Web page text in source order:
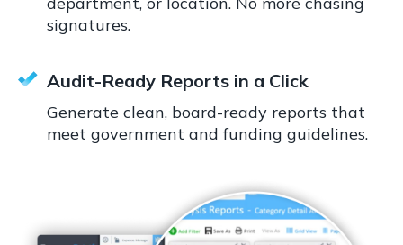
signatures.
Audit-Ready Reports in a Click
Generate clean, board-ready reports that
meet government and funding guidelines.